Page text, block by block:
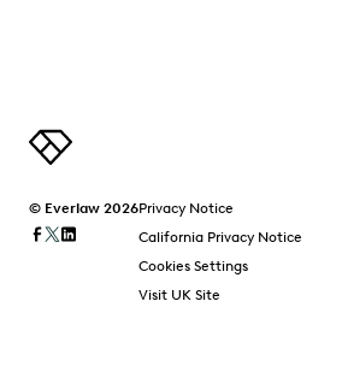
© Everlaw 2026Privacy Notice
California Privacy Notice
Cookies Settings
Visit UK Site